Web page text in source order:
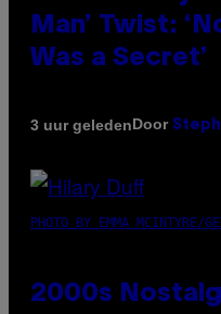
Man’ Twist:
Was a Secret’
3 uur geledenDoor
PHOTO BY EMMA MCINTYRE/
2000s